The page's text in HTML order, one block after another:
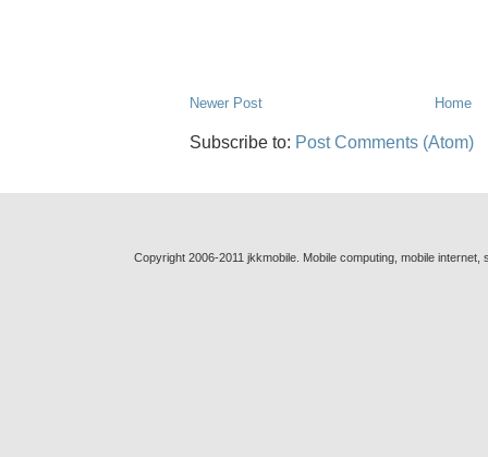
Newer Post Home
Subscribe to: Post Comments (Atom)
Copyright 2006-2011 jkkmobile. Mobile computing, mobile